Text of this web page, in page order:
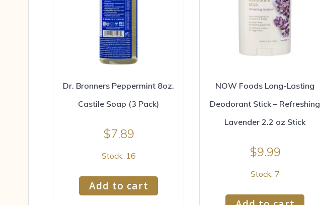
Dr. Bronners Peppermint 8oz.
Castile Soap (3 Pack)
$7.89
Stock: 16
Add to cart
NOW Foods Long-Lasting
Deodorant Stick – Refreshing
Lavender 2.2 oz Stick
$9.99
Stock: 7